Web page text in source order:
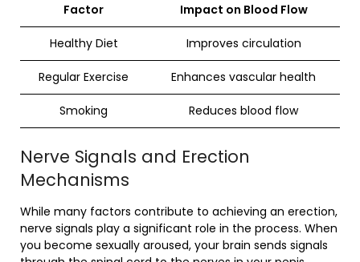
Factor Impact on Blood Flow
Healthy Diet Improves circulation
Regular Exercise Enhances vascular health
Smoking Reduces blood flow
Nerve Signals and Erection
Mechanisms
While many factors contribute to achieving an erection,
nerve signals play a significant role in the process. When
you become sexually aroused, your brain sends signals